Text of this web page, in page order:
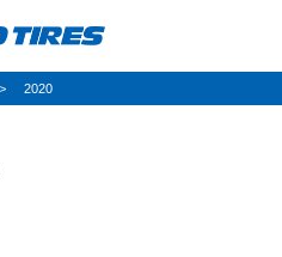
2020